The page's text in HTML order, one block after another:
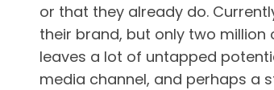
or that they already do.
their brand, but only two million
leaves a lot of untapped
media channel, and perhaps a